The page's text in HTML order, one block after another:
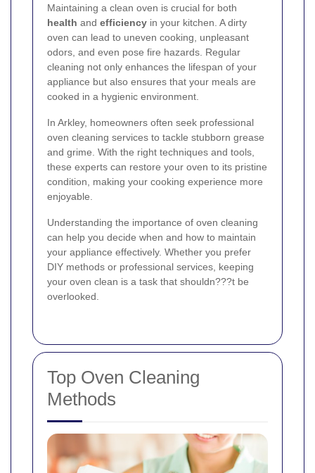
Maintaining a clean oven is crucial for both
health and efficiency in your kitchen. A dirty
oven can lead to uneven cooking, unpleasant
odors, and even pose fire hazards. Regular
cleaning not only enhances the lifespan of your
appliance but also ensures that your meals are
cooked in a hygienic environment.
In Arkley, homeowners often seek professional
oven cleaning services to tackle stubborn grease
and grime. With the right techniques and tools,
these experts can restore your oven to its pristine
condition, making your cooking experience more
enjoyable.
Understanding the importance of oven cleaning
can help you decide when and how to maintain
your appliance effectively. Whether you prefer
DIY methods or professional services, keeping
your oven clean is a task that shouldn???t be
overlooked.
Top Oven Cleaning
Methods